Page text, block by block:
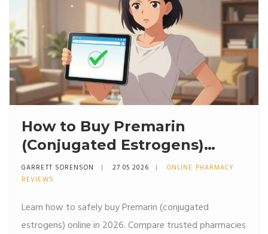
How to Buy Premarin
(Conjugated Estrogens)
Online: Pharmacy Options &
Savings
GARRETT SORENSON 27 05 2026
ONLINE PHARMACY
REVIEWS
Learn how to safely buy Premarin (conjugated
estrogens) online in 2026. Compare trusted pharmacies